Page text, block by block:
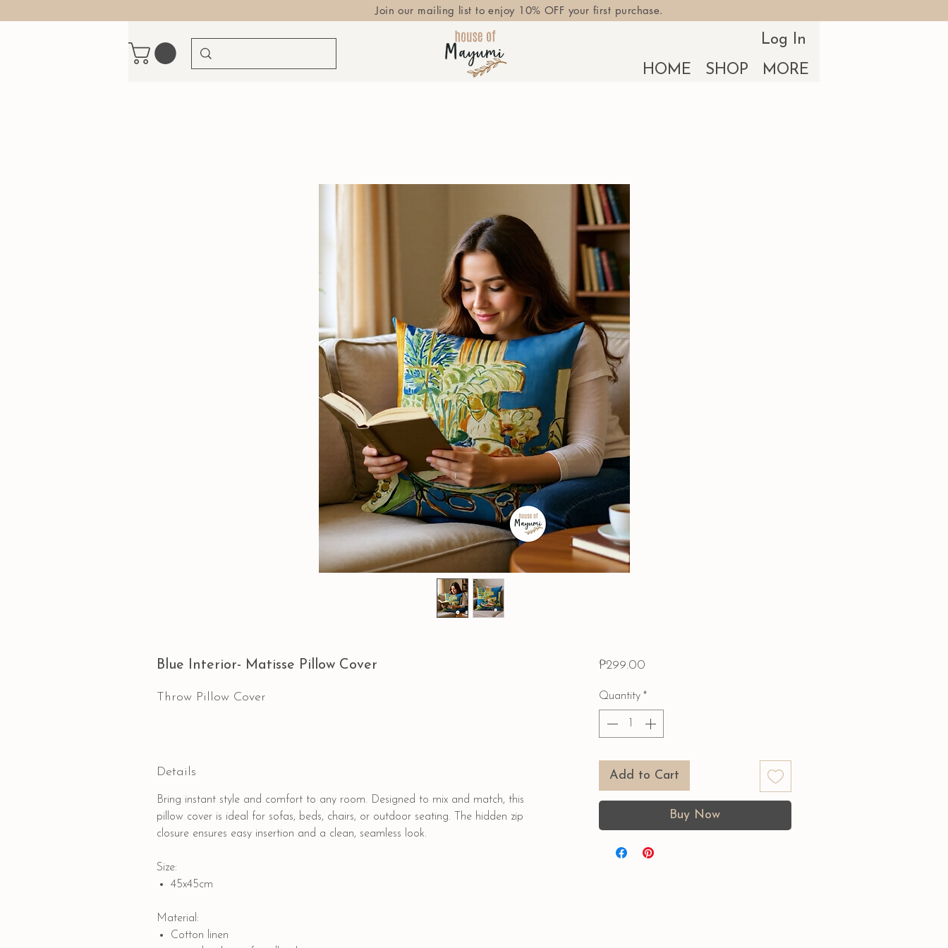
Join our mailing list to enjoy 10% OFF your first purchase.
Log In
HOME
SHOP MORE
Blue Interior- Matisse Pillow Cover
Throw Pillow Cover
Details
Bring instant style and comfort to any room. Designed to mix and match, this
pillow cover is ideal for sofas, beds, chairs, or outdoor seating. The hidden zip
closure ensures easy insertion and a clean, seamless look.
Size:
45x45cm
Material:
Cotton linen
₱299.00Price
Quantity *
Add to Cart
Buy Now